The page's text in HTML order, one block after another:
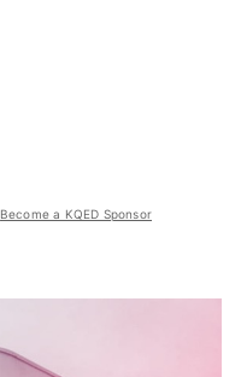
Become a KQED Sponsor